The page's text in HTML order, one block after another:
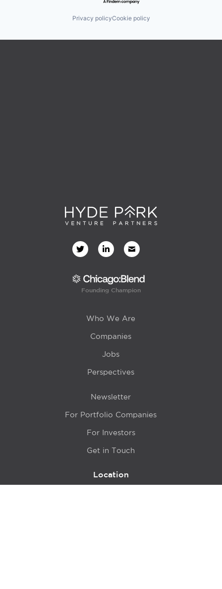
Privacy policyCookie policy
Founding Champion
Who We Are
Companies
Jobs
Perspectives
Newsletter
For Portfolio Companies
For Investors
Get in Touch
Location